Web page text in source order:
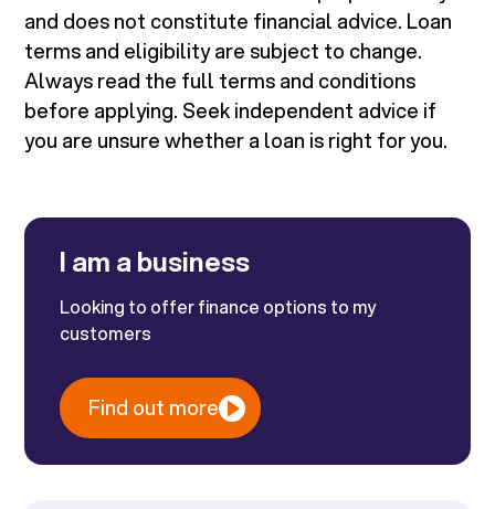
and does not constitute financial advice. Loan
terms and eligibility are subject to change.
Always read the full terms and conditions
before applying. Seek independent advice if
you are unsure whether a loan is right for you.
I am a business
Looking to offer finance options to my
customers
Find out more